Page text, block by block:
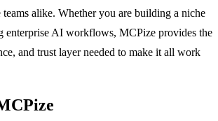
teams alike. Whether you are building a niche
enterprise AI workflows, MCPize provides the
and trust layer needed to make it all work